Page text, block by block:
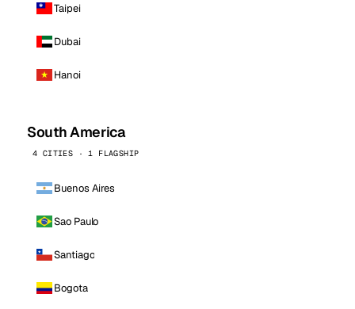
Taipei
Dubai
Hanoi
South America
4 CITIES · 1 FLAGSHIP
Buenos Aires
Sao Paulo
Santiago
Bogota